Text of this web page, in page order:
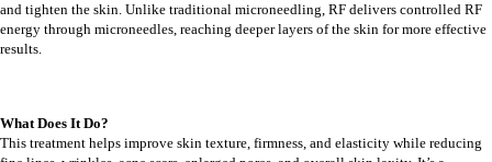
and tighten the skin. Unlike traditional microneedling, RF delivers controlled RF
energy through microneedles, reaching deeper layers of the skin for more effective
results.
What Does It Do?
This treatment helps improve skin texture, firmness, and elasticity while reducing